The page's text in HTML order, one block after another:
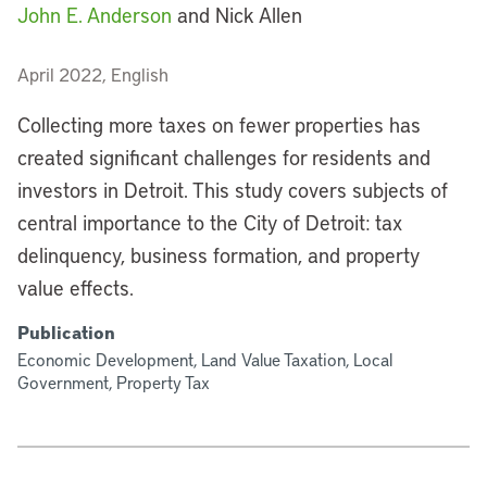
John E. Anderson and Nick Allen
April 2022, English
Collecting more taxes on fewer properties has
created significant challenges for residents and
investors in Detroit. This study covers subjects of
central importance to the City of Detroit: tax
delinquency, business formation, and property
value effects.
Publication
Economic Development, Land Value Taxation, Local
Government, Property Tax